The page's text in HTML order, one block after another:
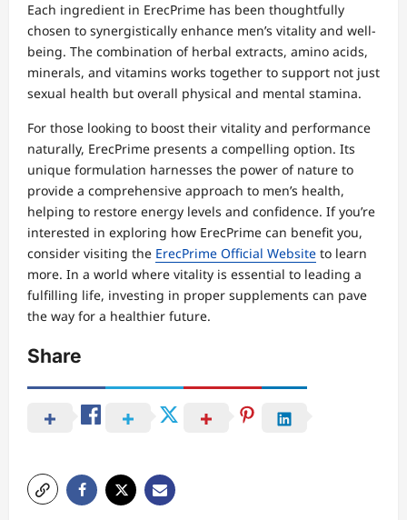
Each ingredient in ErecPrime has been thoughtfully
chosen to synergistically enhance men’s vitality and well-
being. The combination of herbal extracts, amino acids,
minerals, and vitamins works together to support not just
sexual health but overall physical and mental stamina.
For those looking to boost their vitality and performance
naturally, ErecPrime presents a compelling option. Its
unique formulation harnesses the power of nature to
provide a comprehensive approach to men’s health,
helping to restore energy levels and confidence. If you’re
interested in exploring how ErecPrime can benefit you,
consider visiting the ErecPrime Official Website to learn
more. In a world where vitality is essential to leading a
fulfilling life, investing in proper supplements can pave
the way for a healthier future.
Share